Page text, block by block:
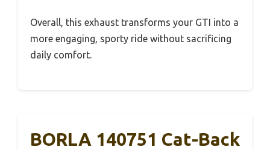
Overall, this exhaust transforms your GTI into a
more engaging, sporty ride without sacrificing
daily comfort.
BORLA 140751 Cat-Back